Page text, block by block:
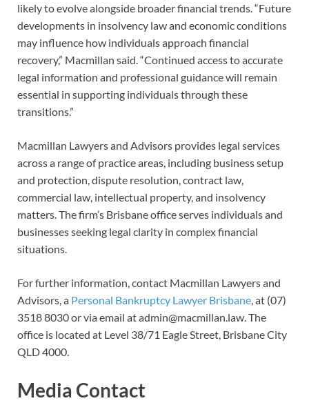
likely to evolve alongside broader financial trends. “Future
developments in insolvency law and economic conditions
may influence how individuals approach financial
recovery,” Macmillan said. “Continued access to accurate
legal information and professional guidance will remain
essential in supporting individuals through these
transitions.”
Macmillan Lawyers and Advisors provides legal services
across a range of practice areas, including business setup
and protection, dispute resolution, contract law,
commercial law, intellectual property, and insolvency
matters. The firm’s Brisbane office serves individuals and
businesses seeking legal clarity in complex financial
situations.
For further information, contact Macmillan Lawyers and
Advisors, a Personal Bankruptcy Lawyer Brisbane, at (07)
3518 8030 or via email at admin@macmillan.law. The
office is located at Level 38/71 Eagle Street, Brisbane City
QLD 4000.
Media Contact